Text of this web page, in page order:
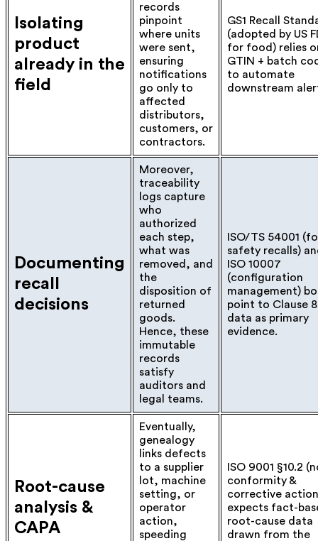
Isolating
product
already in the
field
records
pinpoint
where units
were sent,
ensuring
notifications
go only to
affected
distributors,
customers, or
contractors.
GS1 Recall
(adopted by US
for food) relies
GTIN + batch
to automate
downstream
Documenting
recall
decisions
Moreover,
traceability
logs capture
who
authorized
each step,
what was
removed, and
the
disposition of
returned
goods.
Hence, these
immutable
records
satisfy
auditors and
legal teams.
ISO/TS 54001
safety recalls)
ISO 10007
(configuration
management)
point to Clause
data as primary
evidence.
Root-cause
analysis &
CAPA
Eventually,
genealogy
links defects
to a supplier
lot, machine
setting, or
operator
action,
speeding
ISO 9001 §10.2
conformity &
corrective
expects fact-
root-cause data
drawn from the